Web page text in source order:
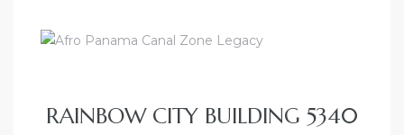
RAINBOW CITY BUILDING 5340